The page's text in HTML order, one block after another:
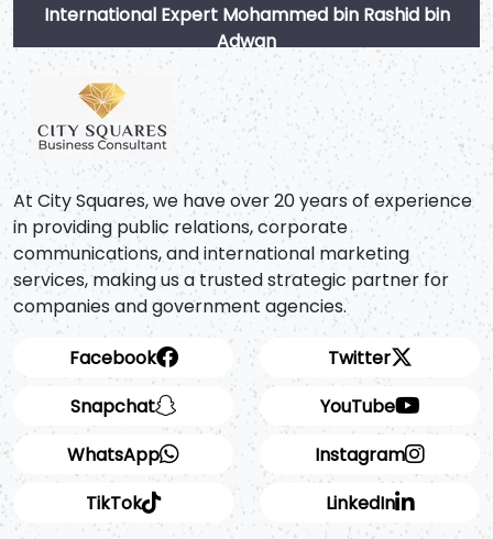
International Expert Mohammed bin Rashid bin
Adwan
At City Squares, we have over 20 years of experience
in providing public relations, corporate
communications, and international marketing
services, making us a trusted strategic partner for
companies and government agencies.
Facebook
Snapchat
WhatsApp
Twitter
YouTube
Instagram
TikTok
LinkedIn